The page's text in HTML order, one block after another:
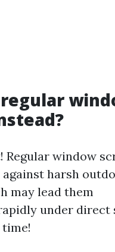
regular
Regular window
harsh
may lead them
under direct